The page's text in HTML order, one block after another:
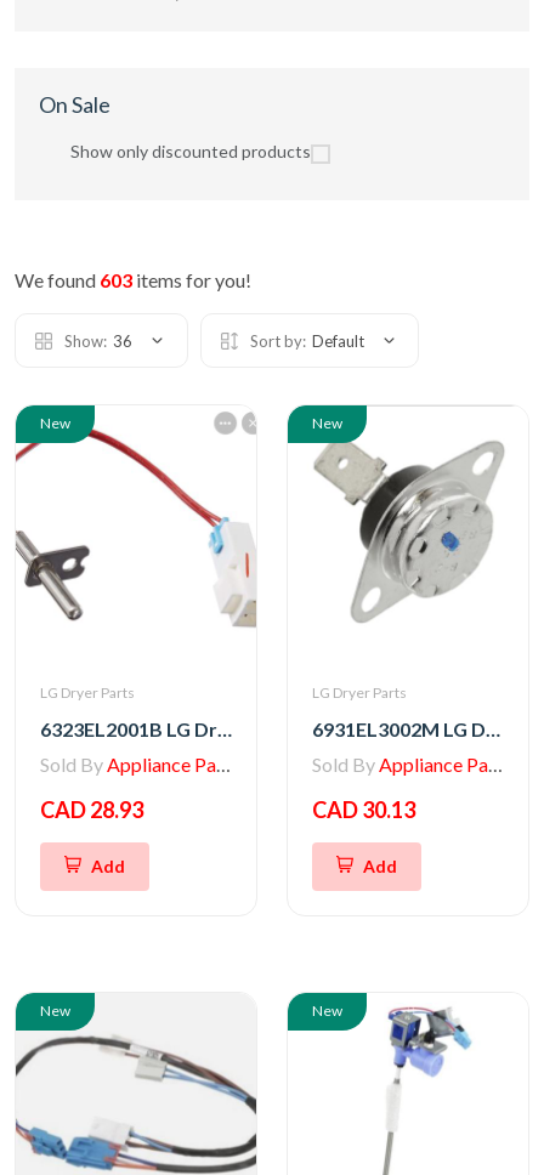
On Sale
Show only discounted products
We found 603 items for you!
Show: 36 Sort by: Default
New
LG Dryer Parts
6323EL2001B LG Dryer Thermistor Assembly
Sold ByAppliance Parts Store
CAD 28.93
Add
New
LG Dryer Parts
6931EL3002M LG Dryer Blower Housing Exhaust Thermostat
Sold ByAppliance Parts Store
CAD 30.13
Add
New New